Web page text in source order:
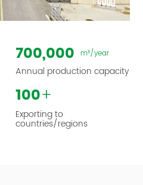
700,000 m³/year
Annual production capacity
100+
Exporting to
countries/regions